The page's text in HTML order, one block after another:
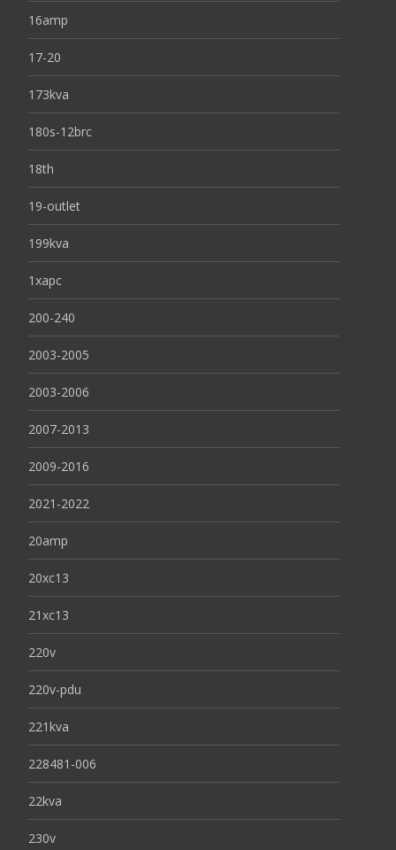
16amp
17-20
173kva
180s-12brc
18th
19-outlet
199kva
1xapc
200-240
2003-2005
2003-2006
2007-2013
2009-2016
2021-2022
20amp
20xc13
21xc13
220v
220v-pdu
221kva
228481-006
22kva
230v